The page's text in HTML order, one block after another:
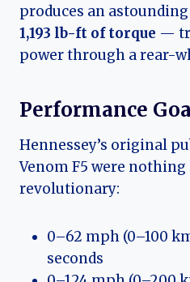
produces an astounding
1,193 lb-ft of torque —
power through a rear-
Performance
Hennessey’s original
Venom F5 were
revolutionary:
0–62 mph (0–100
seconds